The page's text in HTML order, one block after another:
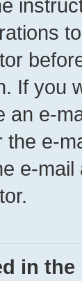
If you
an e-
the e-
e-
in